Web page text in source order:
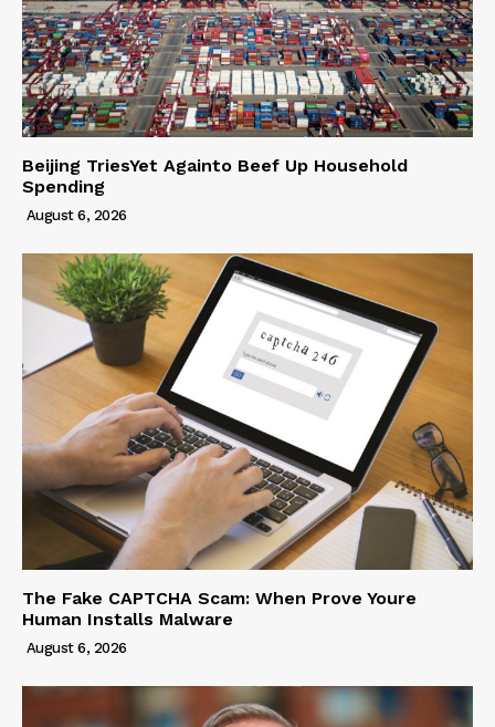
Beijing TriesYet Againto Beef Up Household
Spending
August 6, 2026
The Fake CAPTCHA Scam: When Prove Youre
Human Installs Malware
August 6, 2026